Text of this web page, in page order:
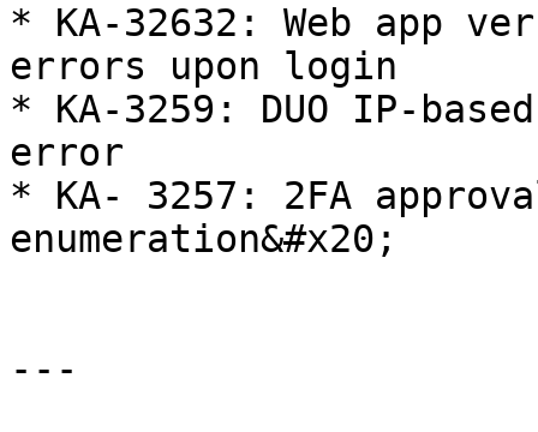
* KA-32632: Web app
errors upon login
* KA-3259: DUO IP-
error
* KA- 3257: 2FA
enumeration&#x20;
---